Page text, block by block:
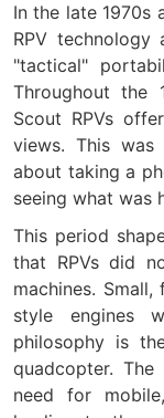
In the late 1970s
RPV
"tactical"
Throughout the
Scout RPVs
views. This
about taking a
seeing what was
This period
that RPVs did
machines.
style engines
philosophy is
quadcopter.
need for